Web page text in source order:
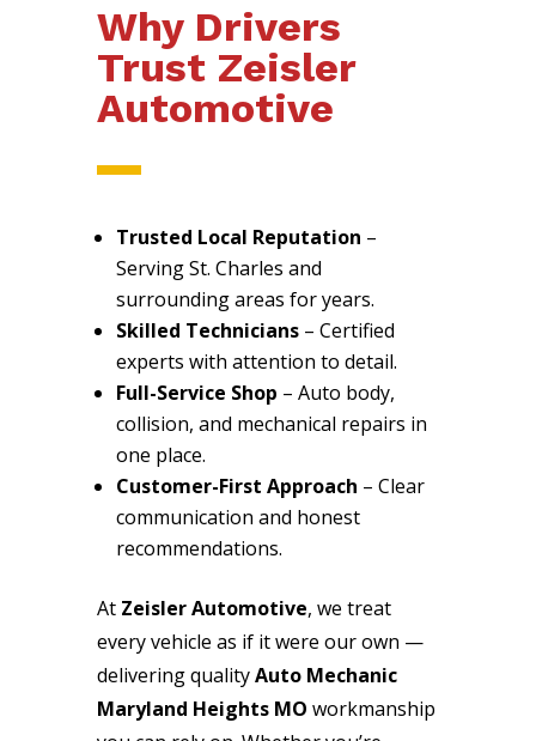
Why Drivers
Trust Zeisler
Automotive
Trusted Local Reputation –
Serving St. Charles and
surrounding areas for years.
Skilled Technicians– Certified
experts with attention to detail.
Full-Service Shop – Auto body,
collision, and mechanical repairs in
one place.
Customer-First Approach – Clear
communication and honest
recommendations.
At Zeisler Automotive, we treat
every vehicle as if it were our own —
delivering qualityAuto Mechanic
Maryland Heights MO workmanship